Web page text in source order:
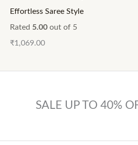
Effortless Saree Style
Rated 5.00 out of 5
₹1,069.00
SALE UP TO 40%